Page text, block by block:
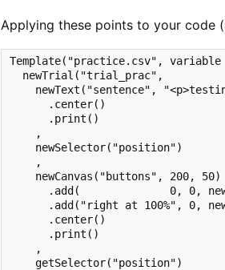
Applying these points to your code
Template("practice.csv", variable
  newTrial("trial_prac",
newText("sentence",
      .center()
      .print()
    ,
    newSelector("position")
    ,
    newCanvas("buttons", 200, 50)
.add(              0, 0,
.add("right at 100%", 0,
      .center()
      .print()
    ,
    getSelector("position")